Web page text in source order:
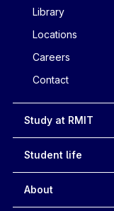
Library
Locations
Careers
Contact
Study at RMIT
Student life
About